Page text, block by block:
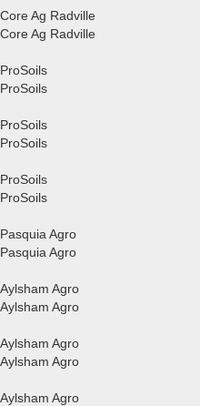
Core Ag Radville
Core Ag Radville
ProSoils
ProSoils
ProSoils
ProSoils
ProSoils
ProSoils
Pasquia Agro
Pasquia Agro
Aylsham Agro
Aylsham Agro
Aylsham Agro
Aylsham Agro
Aylsham Agro